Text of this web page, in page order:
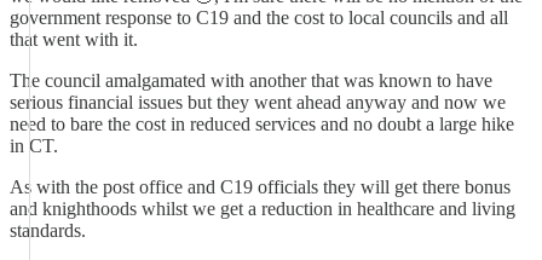
government response to C19 and the cost to local councils and all
that went with it.
The council amalgamated with another that was known to have
serious financial issues but they went ahead anyway and now we
need to bare the cost in reduced services and no doubt a large hike
in CT.
As with the post office and C19 officials they will get there bonus
and knighthoods whilst we get a reduction in healthcare and living
standards.